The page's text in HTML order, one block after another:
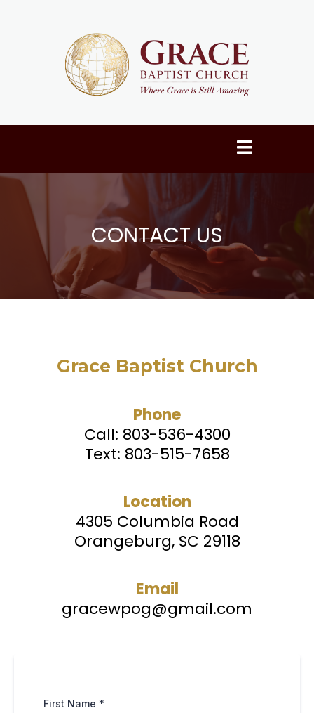
CONTACT US
Grace Baptist Church
Phone
Call: 803-536-4300
Text: 803-515-7658
Location
4305 Columbia Road
Orangeburg, SC 29118
Email
gracewpog@gmail.com
First Name *